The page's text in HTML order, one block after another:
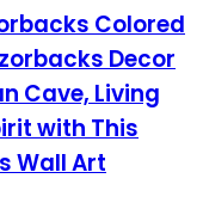
Colored
Decor
Cave, Living
with This
Wall Art